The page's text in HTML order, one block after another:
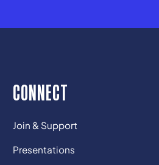
CONNECT
Join & Support
Presentations